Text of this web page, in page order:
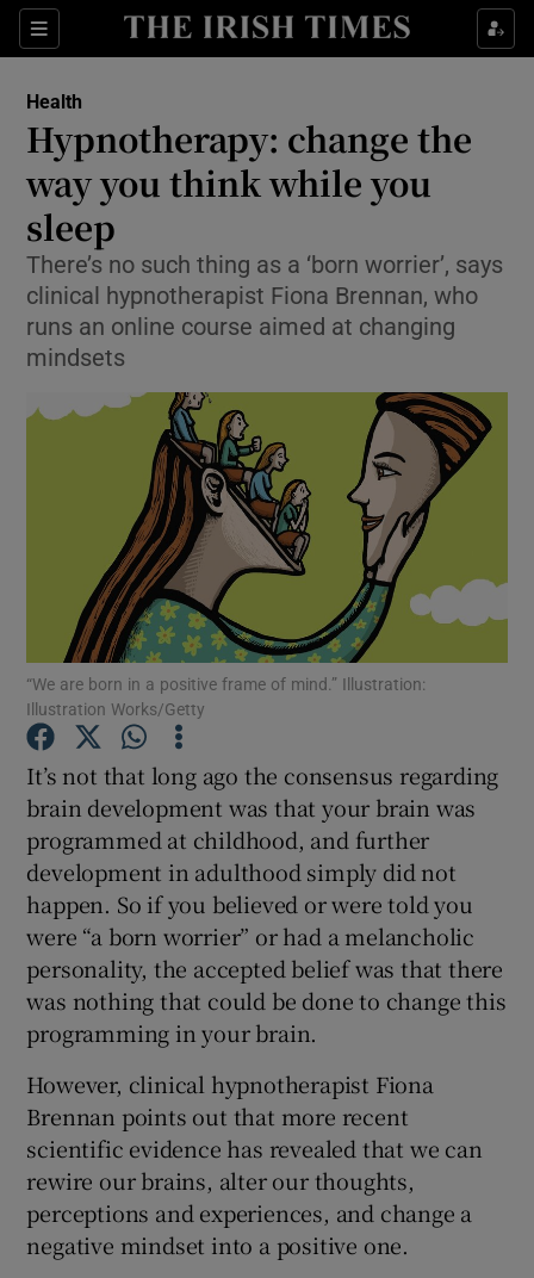
Sections
Show Culture sub sections
Show Technology sub sections
Show Science sub sections
Show Motors sub sections
Show Podcasts sub sections
Show Gaeilge sub sections
Show History sub sections
Health
Hypnotherapy: change the
way you think while you
sleep
There’s no such thing as a ‘born worrier’, says
clinical hypnotherapist Fiona Brennan, who
runs an online course aimed at changing
mindsets
“We are born in a positive frame of mind.” Illustration:
Illustration Works/Getty
It’s not that long ago the consensus regarding
brain development was that your brain was
programmed at childhood, and further
development in adulthood simply did not
happen. So if you believed or were told you
were “a born worrier” or had a melancholic
personality, the accepted belief was that there
was nothing that could be done to change this
programming in your brain.
However, clinical hypnotherapist Fiona
Brennan points out that more recent
scientific evidence has revealed that we can
rewire our brains, alter our thoughts,
perceptions and experiences, and change a
negative mindset into a positive one.